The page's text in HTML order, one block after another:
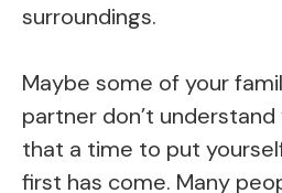
surroundings.
Maybe some of your
partner don’t understand
that a time to put
first has come. Many